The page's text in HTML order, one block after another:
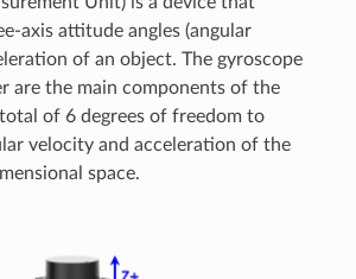
axis attitude angles (angular
of an object. The gyroscope
are the main components of the
of 6 degrees of freedom to
velocity and acceleration of the
space.